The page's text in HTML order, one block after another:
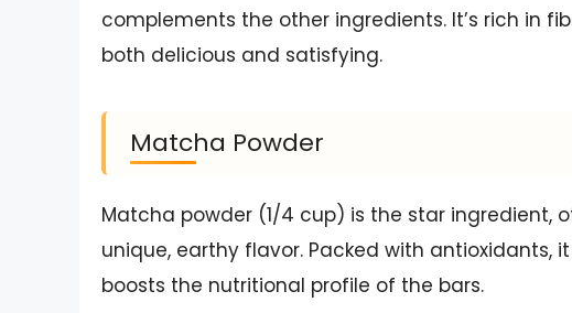
complements the other ingredients. It’s rich in
both delicious and satisfying.
Matcha Powder
Matcha powder (1/4 cup) is the star ingredient,
unique, earthy flavor. Packed with antioxidants,
boosts the nutritional profile of the bars.